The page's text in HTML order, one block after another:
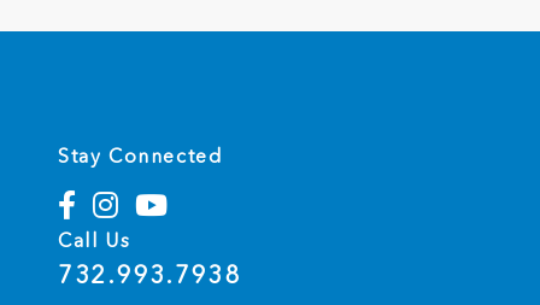
Stay Connected
Call Us
732.993.7938